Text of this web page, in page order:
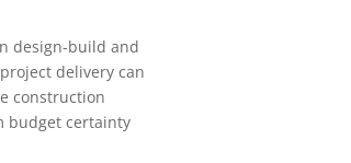
design-build and
delivery can
construction
budget certainty